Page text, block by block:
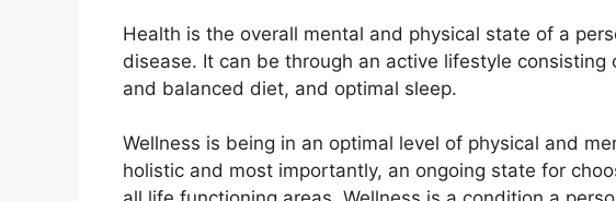
Health is the overall mental and physical state of a
disease. It can be through an active lifestyle
and balanced diet, and optimal sleep.
Wellness is being in an optimal level of physical and
holistic and most importantly, an ongoing state for